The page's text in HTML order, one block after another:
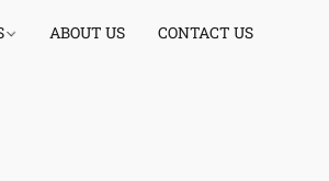
ABOUT US CONTACT US